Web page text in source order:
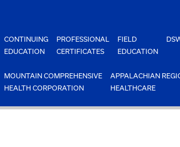
CONTINUING
EDUCATION
PROFESSIONAL
CERTIFICATES
FIELD
EDUCATION
MOUNTAIN COMPREHENSIVE
HEALTH CORPORATION
APPALACHIAN
HEALTHCARE